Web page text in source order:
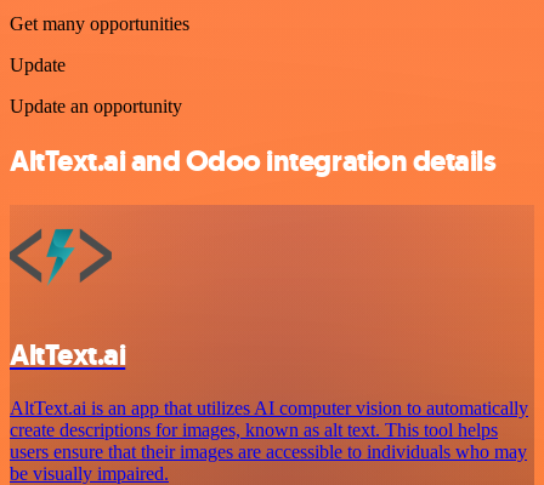
Get many opportunities
Update
Update an opportunity
AltText.ai and Odoo integration details
AltText.ai
AltText.ai is an app that utilizes AI computer vision to automatically
create descriptions for images, known as alt text. This tool helps
users ensure that their images are accessible to individuals who may
be visually impaired.